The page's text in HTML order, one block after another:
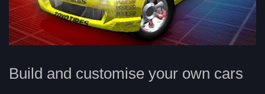
Build and customise your own cars